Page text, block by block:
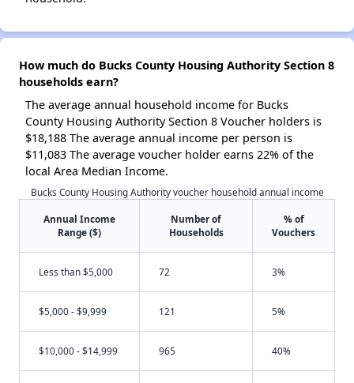
How much do Bucks County Housing Authority Section 8
households earn?
The average annual household income for Bucks
County Housing Authority Section 8 Voucher holders is
$18,188 The average annual income per person is
$11,083 The average voucher holder earns 22% of the
local Area Median Income.
Bucks County Housing Authority voucher household annual income
Annual Income
Range ($)
Number of
Households
% of
Vouchers
Less than $5,000 72 3%
$5,000 - $9,999 121 5%
$10,000 - $14,999 965 40%